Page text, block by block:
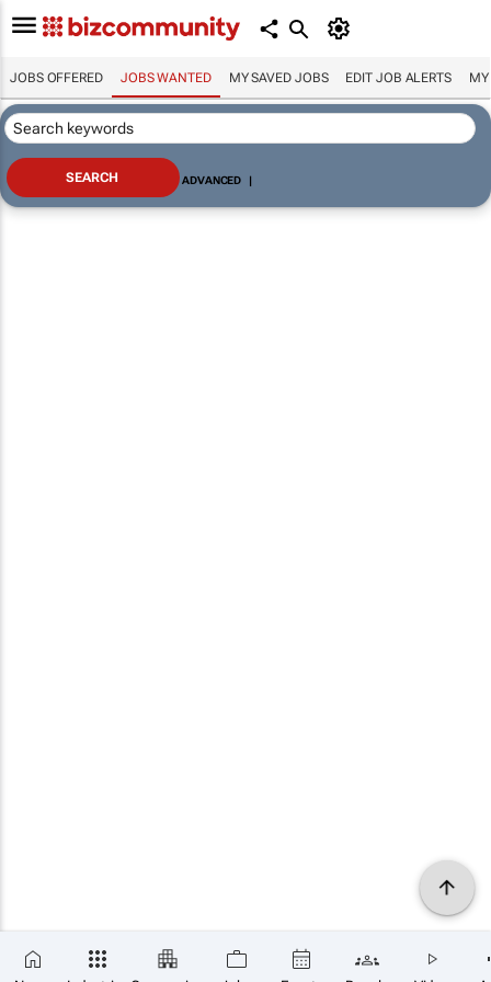
JOBS OFFERED JOBS WANTED MY SAVED JOBS EDIT JOB ALERTS MY
ADVANCED |